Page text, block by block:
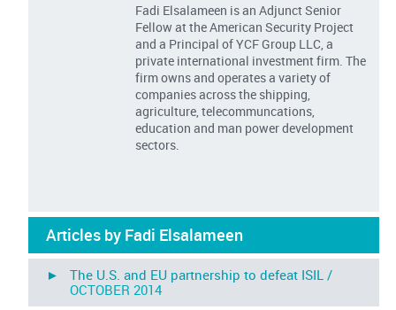
Fadi Elsalameen is an Adjunct Senior
Fellow at the American Security Project
and a Principal of YCF Group LLC, a
private international investment firm. The
firm owns and operates a variety of
companies across the shipping,
agriculture, telecommuncations,
education and man power development
sectors.
Articles by Fadi Elsalameen
► The U.S. and EU partnership to defeat ISIL /
OCTOBER 2014